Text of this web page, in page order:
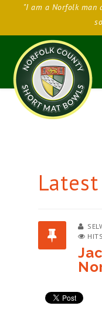
"I am a Norfolk man